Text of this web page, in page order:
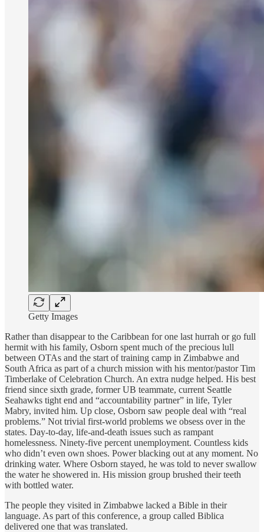
Getty Images
Rather than disappear to the Caribbean for one last hurrah or go full
hermit with his family, Osborn spent much of the precious lull
between OTAs and the start of training camp in Zimbabwe and
South Africa as part of a church mission with his mentor/pastor Tim
Timberlake of Celebration Church. An extra nudge helped. His best
friend since sixth grade, former UB teammate, current Seattle
Seahawks tight end and “accountability partner” in life, Tyler
Mabry, invited him. Up close, Osborn saw people deal with “real
problems.” Not trivial first-world problems we obsess over in the
states. Day-to-day, life-and-death issues such as rampant
homelessness. Ninety-five percent unemployment. Countless kids
who didn’t even own shoes. Power blacking out at any moment. No
drinking water. Where Osborn stayed, he was told to never swallow
the water he showered in. His mission group brushed their teeth
with bottled water.
The people they visited in Zimbabwe lacked a Bible in their
language. As part of this conference, a group called Biblica
delivered one that was translated.